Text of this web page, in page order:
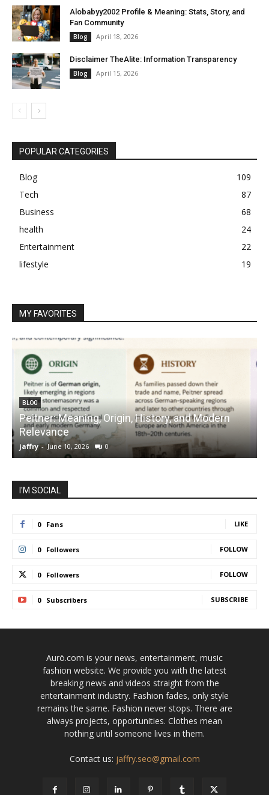
Alobabyy2002 Profile & Meaning: Stats, Story, and
Fan Community
Blog April 18, 2026
Disclaimer TheAlite: Information Transparency
Blog April 15, 2026
POPULAR CATEGORIES
Blog
109
Tech
87
Business
68
health
24
Entertainment
22
lifestyle
19
MY FAVORITES
BLOG
Peitner: Meaning, Origin, History, and Modern
Relevance
jaffry - June 10, 2026 0
I'M SOCIAL
0 Fans LIKE
0 Followers FOLLOW
0 Followers FOLLOW
0 Subscribers SUBSCRIBE
Aurö.com is your news, entertainment, music
fashion website. We provide you with the latest
breaking news and videos straight from the
entertainment industry. Fashion fades, only style
remains the same. Fashion never stops. There are
always projects, opportunities. Clothes mean
nothing until someone lives in them.
Contact us: jaffry.seo@gmail.com